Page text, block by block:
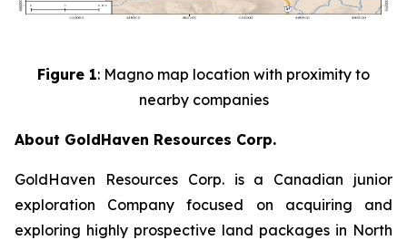
Figure 1: Magno map location with proximity to
nearby companies
About GoldHaven Resources Corp.
GoldHaven Resources Corp. is a Canadian junior
exploration Company focused on acquiring and
exploring highly prospective land packages in North